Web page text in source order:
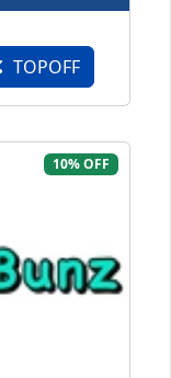
TOPOFF
10% OFF